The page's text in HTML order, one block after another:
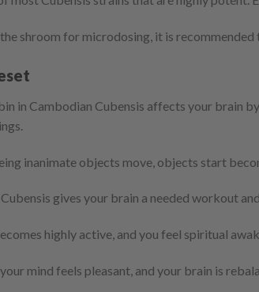
shroom for microdosing, it is recommended
in Cambodian Cubensis affects your brain
inanimate objects move, objects start
gives your brain a needed workout
highly active, and you feel spiritual
mind feels pleasant, and your brain is